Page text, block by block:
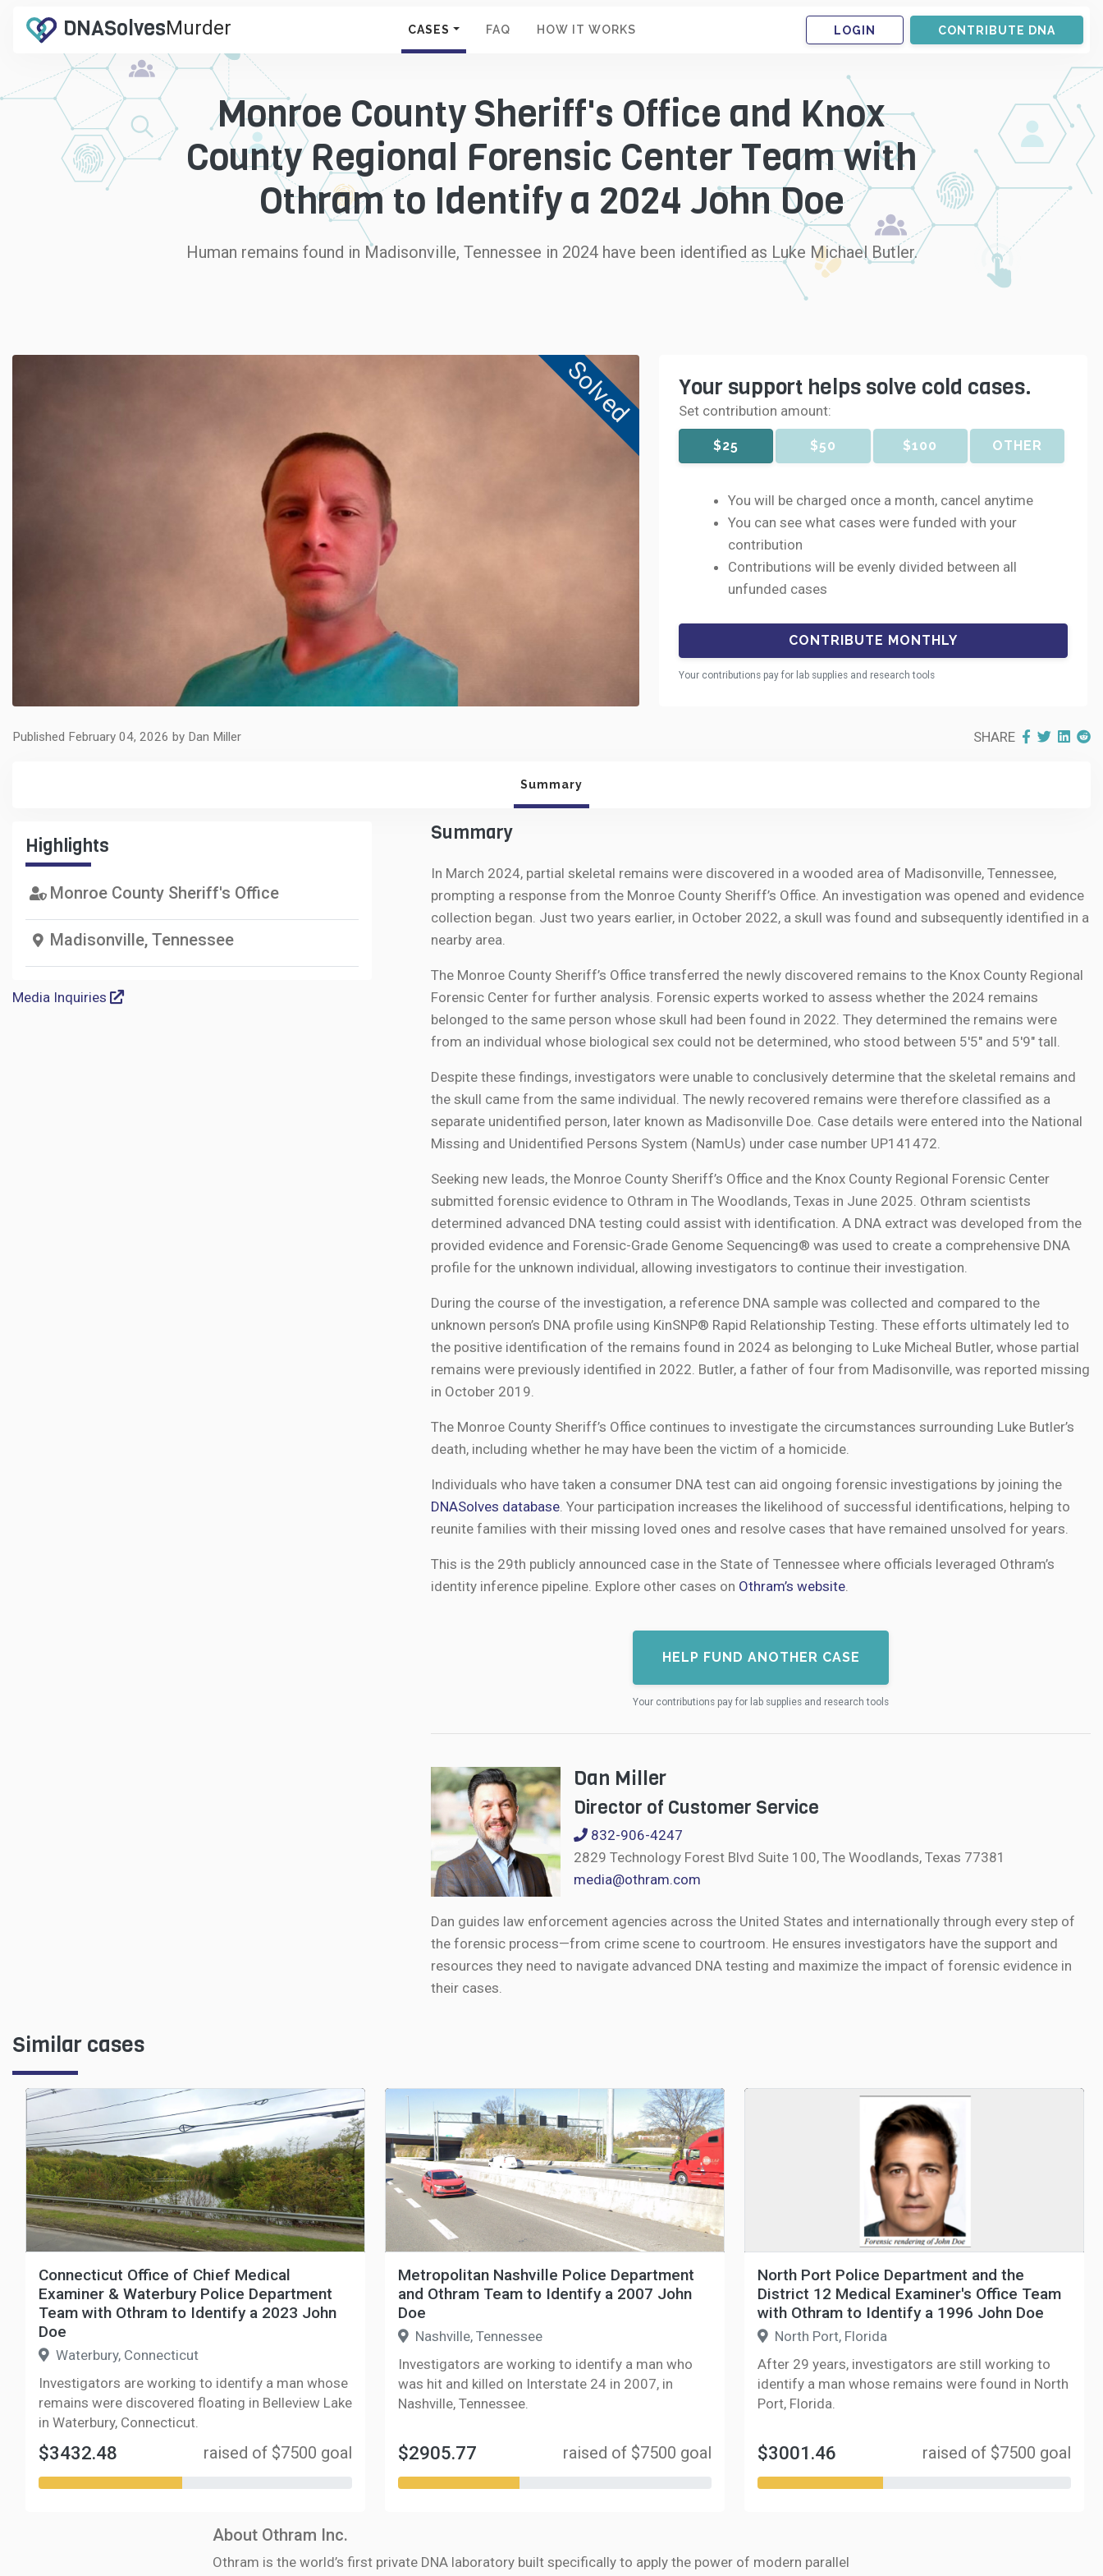
DNASolvesMurder
.com
CASES FAQ HOW IT WORKS LOGIN CONTRIBUTE DNA
Monroe County Sheriff's Office and Knox
County Regional Forensic Center Team with
Othram to Identify a 2024 John Doe
Human remains found in Madisonville, Tennessee in 2024 have been identified as Luke Michael Butler.
Solved Your support helps solve cold cases.
Set contribution amount:
$25 $50 $100 OTHER
You will be charged once a month, cancel anytime
You can see what cases were funded with your
contribution
Contributions will be evenly divided between all
unfunded cases
Your contributions pay for lab supplies and research tools
Published February 04, 2026 by Dan Miller SHARE
Summary
Highlights
Monroe County Sheriff's Office
Madisonville, Tennessee
Media Inquiries
Summary
In March 2024, partial skeletal remains were discovered in a wooded area of Madisonville, Tennessee,
prompting a response from the Monroe County Sheriff’s Office. An investigation was opened and evidence
collection began. Just two years earlier, in October 2022, a skull was found and subsequently identified in a
nearby area.
The Monroe County Sheriff’s Office transferred the newly discovered remains to the Knox County Regional
Forensic Center for further analysis. Forensic experts worked to assess whether the 2024 remains
belonged to the same person whose skull had been found in 2022. They determined the remains were
from an individual whose biological sex could not be determined, who stood between 5'5" and 5'9" tall.
Despite these findings, investigators were unable to conclusively determine that the skeletal remains and
the skull came from the same individual. The newly recovered remains were therefore classified as a
separate unidentified person, later known as Madisonville Doe. Case details were entered into the National
Missing and Unidentified Persons System (NamUs) under case number UP141472.
Seeking new leads, the Monroe County Sheriff’s Office and the Knox County Regional Forensic Center
submitted forensic evidence to Othram in The Woodlands, Texas in June 2025. Othram scientists
determined advanced DNA testing could assist with identification. A DNA extract was developed from the
provided evidence and Forensic-Grade Genome Sequencing® was used to create a comprehensive DNA
profile for the unknown individual, allowing investigators to continue their investigation.
During the course of the investigation, a reference DNA sample was collected and compared to the
unknown person’s DNA profile using KinSNP® Rapid Relationship Testing. These efforts ultimately led to
the positive identification of the remains found in 2024 as belonging to Luke Micheal Butler, whose partial
remains were previously identified in 2022. Butler, a father of four from Madisonville, was reported missing
in October 2019.
The Monroe County Sheriff’s Office continues to investigate the circumstances surrounding Luke Butler’s
death, including whether he may have been the victim of a homicide.
Individuals who have taken a consumer DNA test can aid ongoing forensic investigations by joining the
DNASolves database. Your participation increases the likelihood of successful identifications, helping to
reunite families with their missing loved ones and resolve cases that have remained unsolved for years.
This is the 29th publicly announced case in the State of Tennessee where officials leveraged Othram’s
identity inference pipeline. Explore other cases on Othram’s website.
HELP FUND ANOTHER CASE
Your contributions pay for lab supplies and research tools
Dan Miller
Director of Customer Service
832-906-4247
2829 Technology Forest Blvd Suite 100, The Woodlands, Texas 77381
media@othram.com
Dan guides law enforcement agencies across the United States and internationally through every step of
the forensic process—from crime scene to courtroom. He ensures investigators have the support and
resources they need to navigate advanced DNA testing and maximize the impact of forensic evidence in
their cases.
Similar cases
Connecticut Office of Chief Medical
Examiner & Waterbury Police Department
Team with Othram to Identify a 2023 John
Doe
Waterbury, Connecticut
Investigators are working to identify a man whose
remains were discovered floating in Belleview Lake
in Waterbury, Connecticut.
$3432.48 raised of $7500 goal
Metropolitan Nashville Police Department
and Othram Team to Identify a 2007 John
Doe
Nashville, Tennessee
Investigators are working to identify a man who
was hit and killed on Interstate 24 in 2007, in
Nashville, Tennessee.
$2905.77 raised of $7500 goal
North Port Police Department and the
District 12 Medical Examiner's Office Team
with Othram to Identify a 1996 John Doe
North Port, Florida
After 29 years, investigators are still working to
identify a man whose remains were found in North
Port, Florida.
$3001.46 raised of $7500 goal
About Othram Inc.
Othram is the world’s first private DNA laboratory built specifically to apply the power of modern parallel